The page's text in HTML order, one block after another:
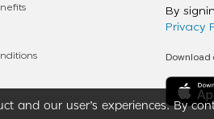
and our user’s experiences. By
By
Privacy
Download